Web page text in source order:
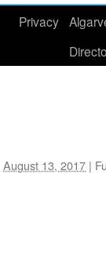
Privacy
August 13, 2017 |